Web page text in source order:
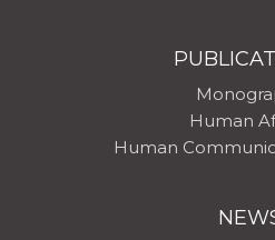
Human
Human